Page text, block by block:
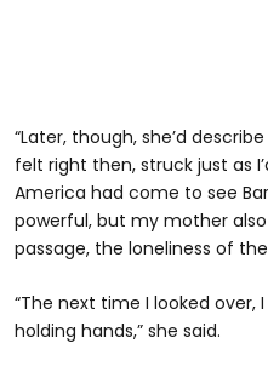
“Later, though, she’d
felt right then, struck just as
America had come to see
powerful, but my mother
passage, the loneliness of
“The next time I looked over,
holding hands,” she said.